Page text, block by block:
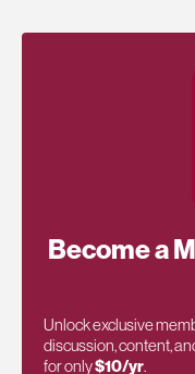
Become a
Unlock exclusive
discussion, content,
for only$10/yr.